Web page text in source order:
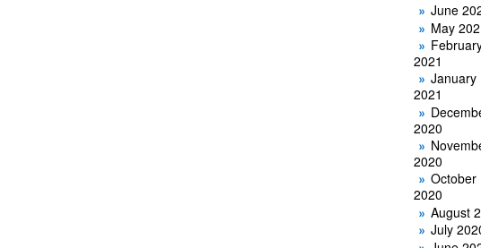
June
May
2021
January
2021
2020
2020
October
2020
August
July